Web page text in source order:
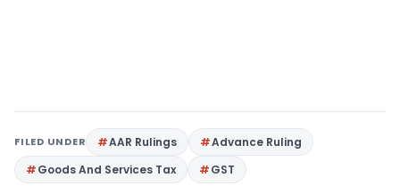
FILED UNDER AAR Rulings
Advance Ruling
Goods And Services Tax
GST